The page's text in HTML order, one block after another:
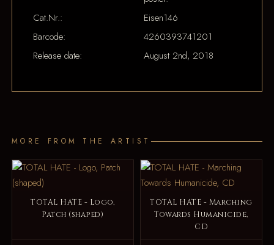
Cat.Nr.:
Eisen146
Barcode:
4260393741201
Release date:
August 2nd, 2018
MORE FROM THE ARTIST
TOTAL HATE - Logo,
Patch (shaped)
TOTAL HATE - Marching
Towards Humanicide,
CD